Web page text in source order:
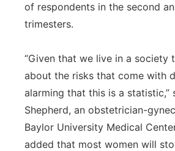
of respondents in the second
trimesters.
“Given that we live in a society
about the risks that come with
alarming that this is a statistic,”
Shepherd, an obstetrician-
Baylor University Medical
added that most women will